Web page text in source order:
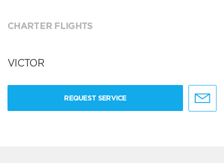
CHARTER FLIGHTS
VICTOR
REQUEST SERVICE